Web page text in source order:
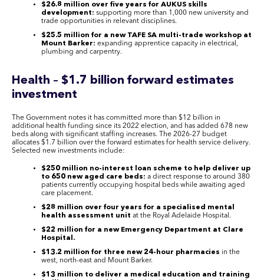
$26.8 million over five years for AUKUS skills
development: supporting more than 1,000 new university and
trade opportunities in relevant disciplines.
$25.5 million for a new TAFE SA multi-trade workshop at
Mount Barker: expanding apprentice capacity in electrical,
plumbing and carpentry.
Health – $1.7 billion forward estimates
investment
The Government notes it has committed more than $12 billion in
additional health funding since its 2022 election, and has added 678 new
beds along with significant staffing increases. The 2026-27 budget
allocates $1.7 billion over the forward estimates for health service delivery.
Selected new investments include:
$250 million no-interest loan scheme to help deliver up
to 650 new aged care beds: a direct response to around 380
patients currently occupying hospital beds while awaiting aged
care placement.
$28 million over four years for a specialised mental
health assessment unit at the Royal Adelaide Hospital.
$22 million for a new Emergency Department at Clare
Hospital.
$13.2 million for three new 24-hour pharmacies in the
west, north-east and Mount Barker.
$13 million to deliver a medical education and training